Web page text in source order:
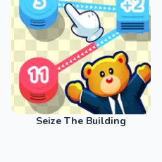
Seize The Building